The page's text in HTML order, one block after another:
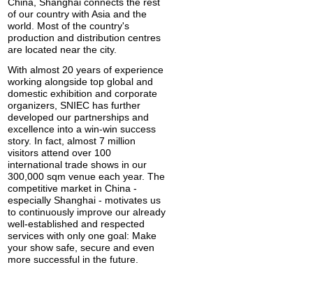
of our country with Asia and the
world. Most of the country's
production and distribution centres
are located near the city.
With almost 20 years of experience
working alongside top global and
domestic exhibition and corporate
organizers, SNIEC has further
developed our partnerships and
excellence into a win-win success
story. In fact, almost 7 million
visitors attend over 100
international trade shows in our
300,000 sqm venue each year. The
competitive market in China -
especially Shanghai - motivates us
to continuously improve our already
well-established and respected
services with only one goal: Make
your show safe, secure and even
more successful in the future.